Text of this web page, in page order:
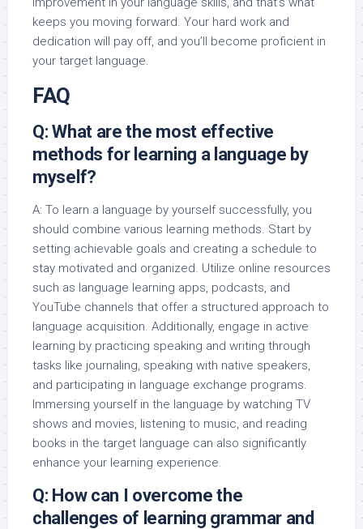
keeps you moving forward. Your hard work and
dedication will pay off, and you’ll become proficient in
your target language.
FAQ
Q: What are the most effective
methods for learning a language by
myself?
A: To learn a language by yourself successfully, you
should combine various learning methods. Start by
setting achievable goals and creating a schedule to
stay motivated and organized. Utilize online resources
such as language learning apps, podcasts, and
YouTube channels that offer a structured approach to
language acquisition. Additionally, engage in active
learning by practicing speaking and writing through
tasks like journaling, speaking with native speakers,
and participating in language exchange programs.
Immersing yourself in the language by watching TV
shows and movies, listening to music, and reading
books in the target language can also significantly
enhance your learning experience.
Q: How can I overcome the
challenges of learning grammar and